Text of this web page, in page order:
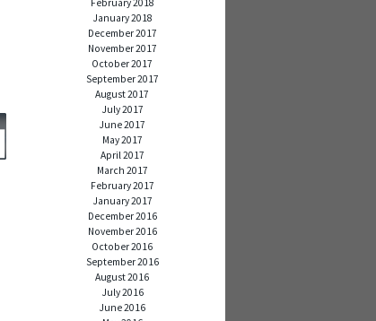
January 2018
December 2017
November 2017
October 2017
September 2017
August 2017
July 2017
June 2017
May 2017
April 2017
March 2017
February 2017
January 2017
December 2016
November 2016
October 2016
September 2016
August 2016
July 2016
June 2016